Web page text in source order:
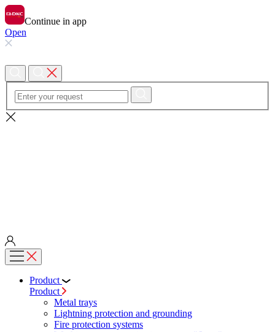
Continue in app
Open
Product
Product
Metal trays
Lightning protection and grounding
Fire protection systems